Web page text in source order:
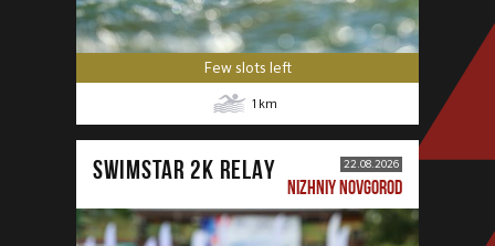
Few slots left
1 km
SWIMSTAR 2K RELAY 22.08.2026
NIZHNIY NOVGOROD